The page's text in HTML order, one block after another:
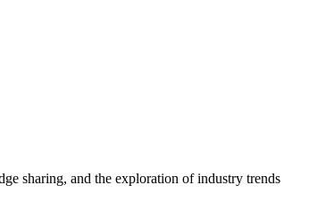
sharing, and the exploration of industry trends